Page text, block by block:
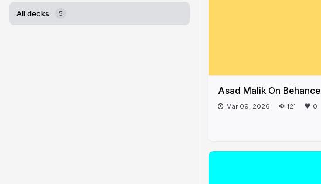
All decks 5
Asad Malik On Behance
Mar 09, 2026 121 0